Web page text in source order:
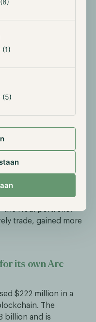
(1)
(5)
40% on SpaceX
more than 40% this
$150 with an
spiked to $216
traditional
around $820
year, making it one of
in the crypto
offers trading in
via its HIP-3
the Hodl portfolio.
trade, gained more
its own Arc
$222 million in a
The
billion and is